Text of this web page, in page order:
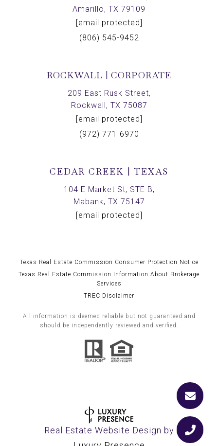
Amarillo, TX 79109
[email protected]
(806) 545-9452
ROCKWALL | CORPORATE
209 East Rusk Street,
Rockwall, TX 75087
[email protected]
(972) 771-6970
CEDAR CREEK | TEXAS
104 E Market St, STE B,
Mabank, TX 75147
[email protected]
Texas Real Estate Commission Consumer Protection Notice
Texas Real Estate Commission Information About Brokerage
Services
TREC Disclaimer
All information is deemed reliable but not guaranteed and
should be independently reviewed and verified.
Real Estate Website Design by